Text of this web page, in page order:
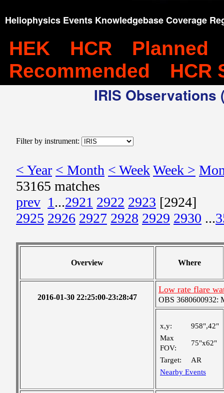
Heliophysics Events Knowledgebase Coverage
HEK HCR
Planned
Recommended
HCR
IRIS
Filter by instrument:
< Year < Month < WeekWeek >
53165 matches
prev 1...2921 2922 2923 [2924]
2925 2926 2927 2928 2929 2930 ...
Overview Where
2016-01-30 22:25:00-23:28:47
Low rate flare
OBS 3680600932:
x,y:
958",42"
Max
FOV:
75"x62"
Target:
AR
Nearby Events